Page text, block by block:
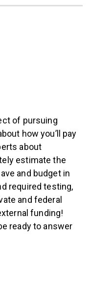
of pursuing
how you’ll pay
about
estimate the
and budget in
required testing,
and federal
funding!
ready to answer